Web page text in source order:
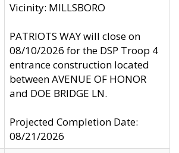
Vicinity: MILLSBORO
PATRIOTS WAY will close on
08/10/2026 for the DSP Troop 4
entrance construction located
between AVENUE OF HONOR
and DOE BRIDGE LN.
Projected Completion Date:
08/21/2026